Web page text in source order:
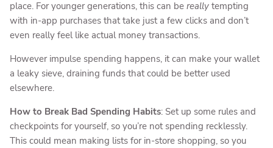
place. For younger generations, this can bereally tempting
with in-app purchases that take just a few clicks and don’t
even really feel like actual money transactions.
However impulse spending happens, it can make your wallet
a leaky sieve, draining funds that could be better used
elsewhere.
How to Break Bad Spending Habits: Set up some rules and
checkpoints for yourself, so you’re not spending recklessly.
This could mean making lists for in-store shopping, so you